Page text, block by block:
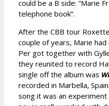
could be a B side: ”Marie
telephone book”.
After the CBB tour
couple of years, Marie had
Per got together with
they reunited to record
single off the album was
recorded in Marbella,
song it was an experiment